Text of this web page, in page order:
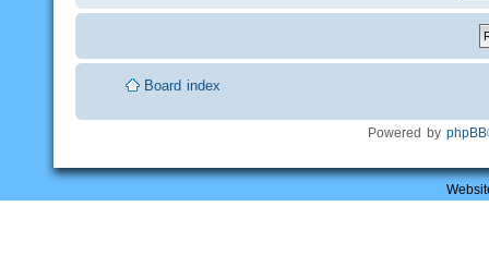
Board index
Powered by phpBB